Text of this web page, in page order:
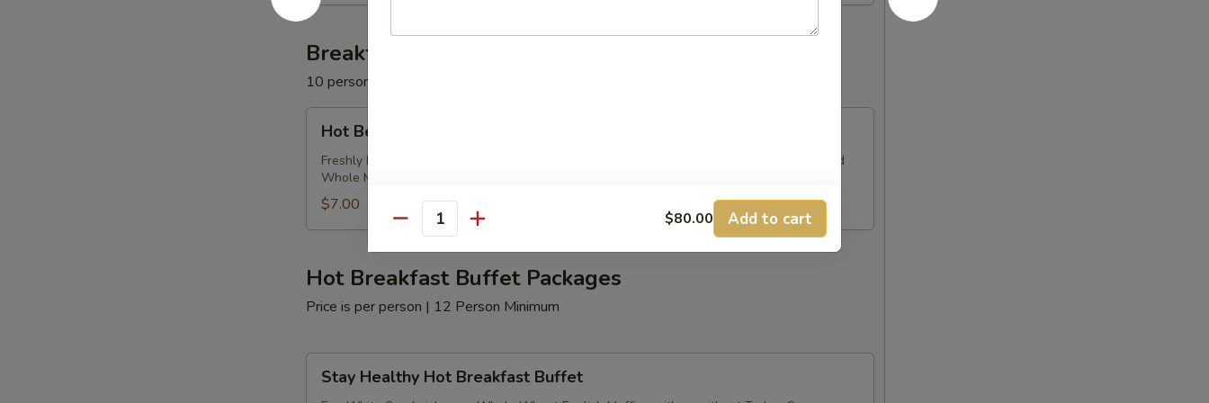
Milk
Breakfast Beverages
10 persons minimum
Beverage
Package
Hot Beverage Package
Freshly Brewed Coffee, Decaffeinated Coffee Assorted Teas - served with Half & Half and
Whole Milk
$7.00
Hot Breakfast Buffet Packages
Price is per person | 12 Person Minimum
Healthy
Stay Healthy Hot Breakfast Buffet
Quantity $80.00 Add to cart